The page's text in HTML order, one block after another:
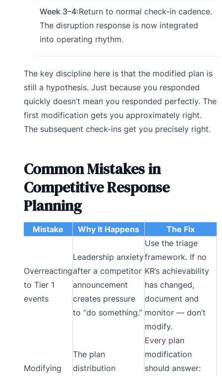
Week 3–4:Return to normal check-in cadence.
The disruption response is now integrated
into operating rhythm.
The key discipline here is that the modified plan is
still a hypothesis. Just because you responded
quickly doesn’t mean you responded perfectly. The
first modification gets you approximately right.
The subsequent check-ins get you precisely right.
Common Mistakes in
Competitive Response
Planning
Mistake Why It Happens The Fix
Overreacting
to Tier 1
events
Leadership anxiety
after a competitor
announcement
creates pressure
to “do something.”
Use the triage
framework. If no
KR’s achievability
has changed,
document and
monitor — don’t
modify.
Modifying
The plan
distribution
Every plan
modification
should answer: